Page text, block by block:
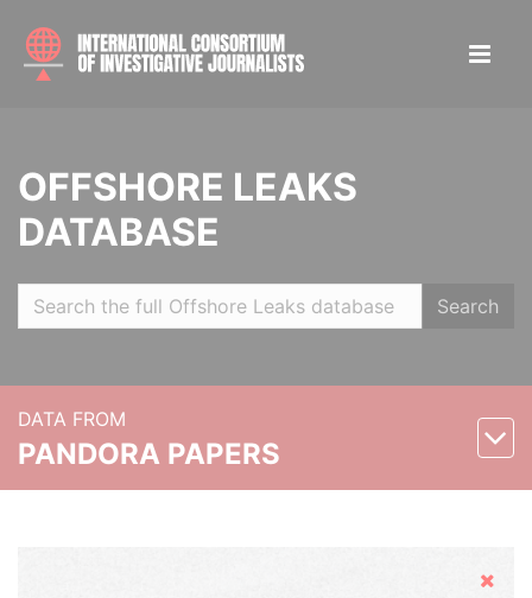
OFFSHORE LEAKS
DATABASE
Search
DATA FROM
PANDORA PAPERS
Hide